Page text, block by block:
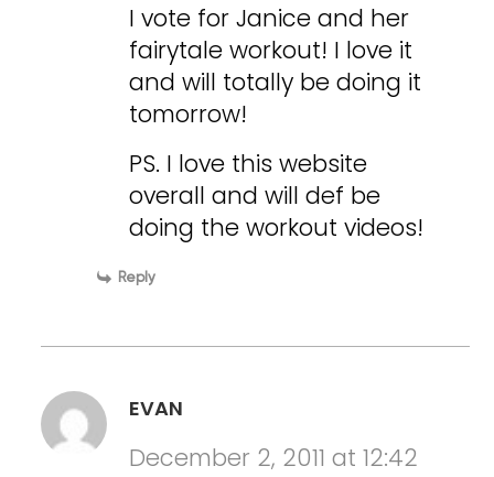
I vote for Janice and her
fairytale workout! I love it
and will totally be doing it
tomorrow!
PS. I love this website
overall and will def be
doing the workout videos!
Reply
EVAN
December 2, 2011 at 12:42